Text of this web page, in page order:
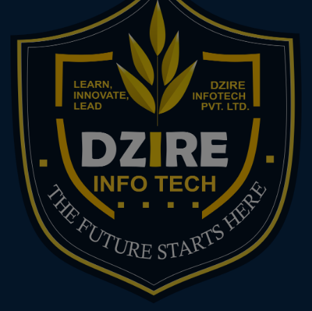
Services Reconciliation, Banking Terminology
Digital Payments, NEFT, RTGS, UPI Integration
ERP Tools & Accounting Software (Optional) Intro
to ZohoBooks / QuickBooks / Busy Final Project
& Viva Practical Accounting Project (from voucher
to balance sheet) Viva Voce + Presentation